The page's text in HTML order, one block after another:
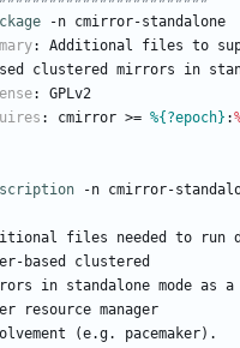
-n cmirror-standalone
: Additional files to
clustered mirrors in
:
GPLv2
: cmirror >= %{?epoch} :
-n cmirror-
files needed to run
based
clustered
in standalone mode as a
resource manager
(e.g. pacemaker).